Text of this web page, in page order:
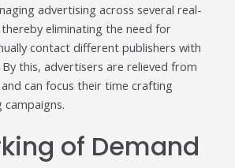
The Ultimate 2026 AI
Stack
12, 2026
marketing performance is no longer driven by
tools- it is driven by how intelligently those
advertising across several real-
eliminating the need for
contact different publishers with
this, advertisers are relieved from
can focus their time crafting
of Demand